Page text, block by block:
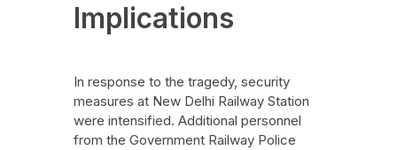
Implications
In response to the tragedy, security
measures at New Delhi Railway Station
were intensified. Additional personnel
from the Government Railway Police